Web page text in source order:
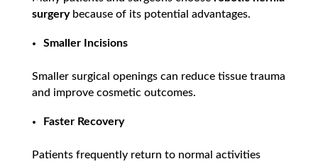
surgerybecause of its potential advantages.
Smaller Incisions
Smaller surgical openings can reduce tissue trauma
and improve cosmetic outcomes.
Faster Recovery
Patients frequently return to normal activities